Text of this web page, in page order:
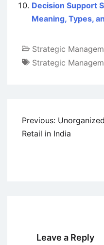
Decision Support
Meaning, Types,
Strategic
Strategic
Post
navigation
Previous: Unorganized
Retail in India
Leave a Reply